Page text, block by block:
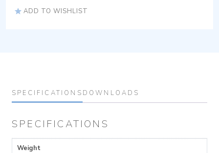
ADD TO WISHLIST
SPECIFICATIONS DOWNLOADS
SPECIFICATIONS
Weight